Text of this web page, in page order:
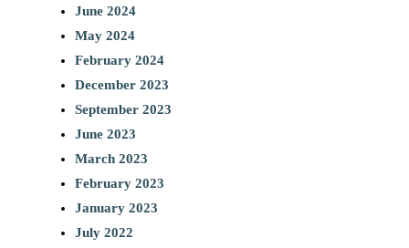
June 2024
May 2024
February 2024
December 2023
September 2023
June 2023
March 2023
February 2023
January 2023
July 2022